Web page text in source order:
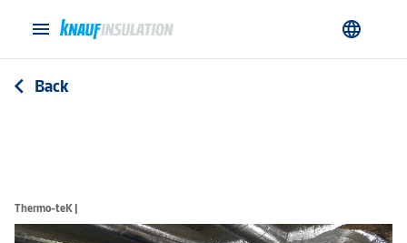
menu language
arrow_back_ios Back
Thermo-teK |